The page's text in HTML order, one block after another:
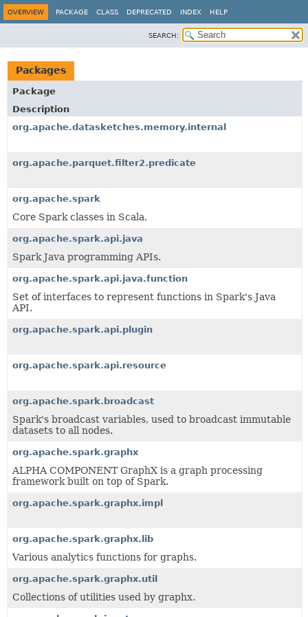
OVERVIEW PACKAGE CLASS DEPRECATED INDEX HELP
SEARCH:
Packages
Package
Description
org.apache.datasketches.memory.internal
org.apache.parquet.filter2.predicate
org.apache.spark
Core Spark classes in Scala.
org.apache.spark.api.java
Spark Java programming APIs.
org.apache.spark.api.java.function
Set of interfaces to represent functions in Spark's Java
API.
org.apache.spark.api.plugin
org.apache.spark.api.resource
org.apache.spark.broadcast
Spark's broadcast variables, used to broadcast immutable
datasets to all nodes.
org.apache.spark.graphx
ALPHA COMPONENT GraphX is a graph processing
framework built on top of Spark.
org.apache.spark.graphx.impl
org.apache.spark.graphx.lib
Various analytics functions for graphs.
org.apache.spark.graphx.util
Collections of utilities used by graphx.